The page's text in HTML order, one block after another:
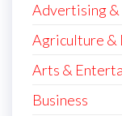
Advertising
Agriculture &
Arts &
Business